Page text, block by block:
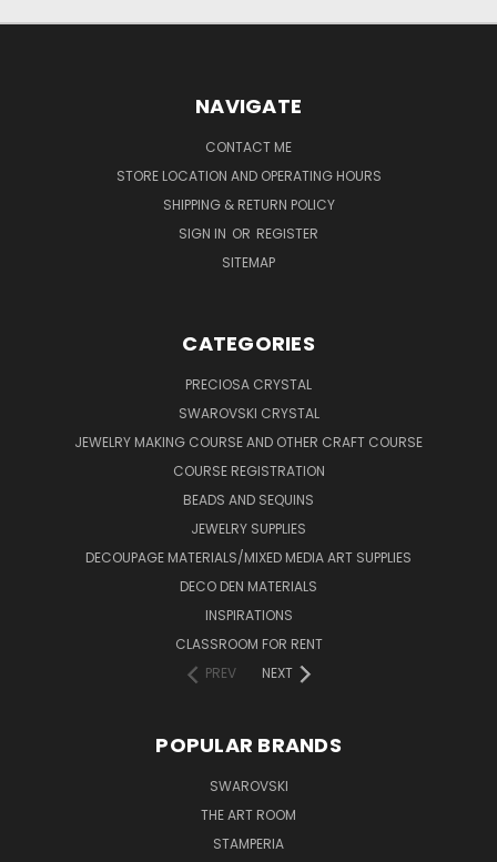
NAVIGATE
CONTACT ME
STORE LOCATION AND OPERATING HOURS
SHIPPING & RETURN POLICY
SIGN IN OR REGISTER
SITEMAP
CATEGORIES
PRECIOSA CRYSTAL
SWAROVSKI CRYSTAL
JEWELRY MAKING COURSE AND OTHER CRAFT COURSE
COURSE REGISTRATION
BEADS AND SEQUINS
JEWELRY SUPPLIES
DECOUPAGE MATERIALS/MIXED MEDIA ART SUPPLIES
DECO DEN MATERIALS
INSPIRATIONS
CLASSROOM FOR RENT
PREV
NEXT
POPULAR BRANDS
SWAROVSKI
THE ART ROOM
STAMPERIA